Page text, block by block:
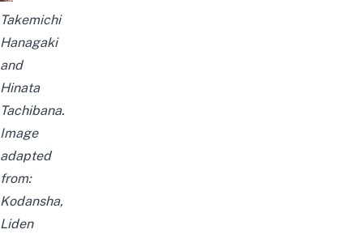
Takemichi
Hanagaki
and
Hinata
Tachibana.
Image
adapted
from:
Kodansha,
Liden